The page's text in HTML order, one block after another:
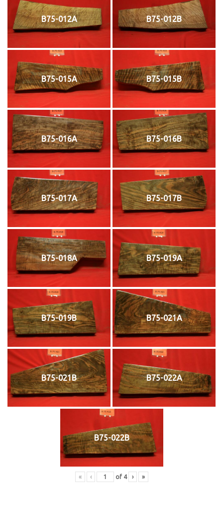
B75-012A B75-012B
B75-015A B75-015B
B75-016A B75-016B
B75-017A B75-017B
B75-018A B75-019A
B75-019B B75-021A
B75-021B B75-022A
B75-022B
« ‹ of 4 › »